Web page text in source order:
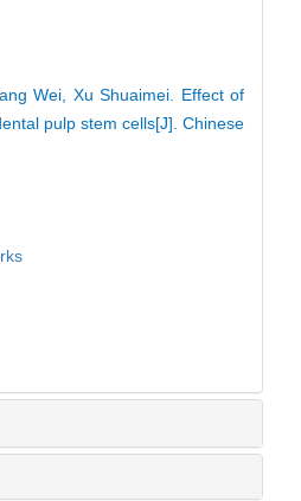
Wei, Xu Shuaimei. Effect of
pulp stem cells[J]. Chinese